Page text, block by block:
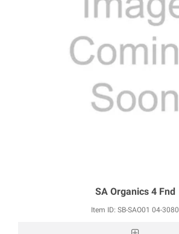
SA Organics 4 Fnd
Item ID: SB-SAO01 04-3080